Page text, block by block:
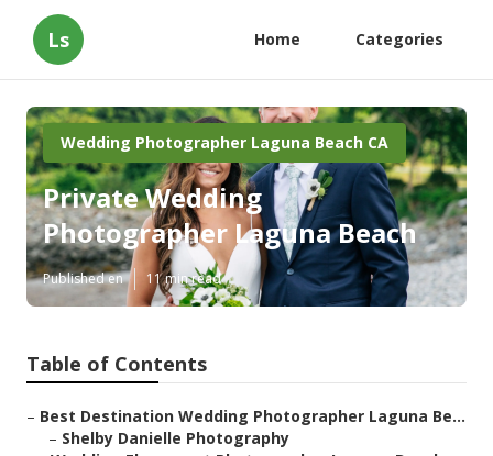
Ls Home Categories
Wedding Photographer Laguna Beach CA
Private Wedding
Photographer Laguna Beach
Published en 11 min read
Table of Contents
– Best Destination Wedding Photographer Laguna Be...
– Shelby Danielle Photography